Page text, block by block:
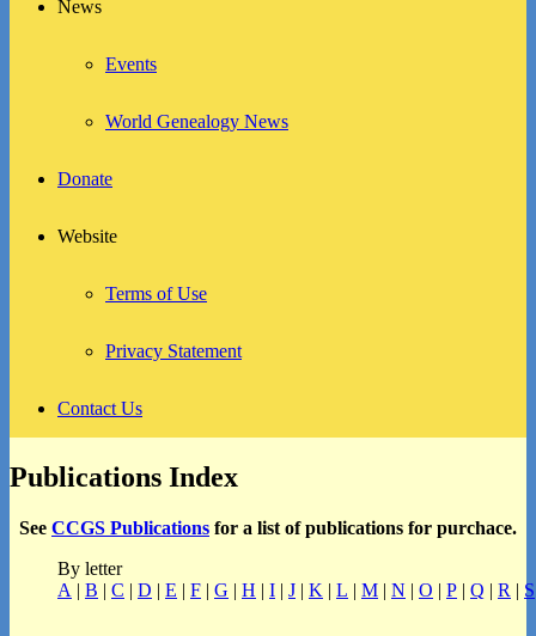
News
Events
World Genealogy News
Donate
Website
Terms of Use
Privacy Statement
Contact Us
Publications Index
See CCGS Publications for a list of publications for purchace.
By letter
A | B | C | D | E | F | G | H | I | J | K | L | M | N | O | P | Q | R | S